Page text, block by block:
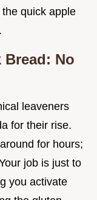
quick apple
Bread: No
leaveners
for their rise.
for hours;
job is just to
you activate